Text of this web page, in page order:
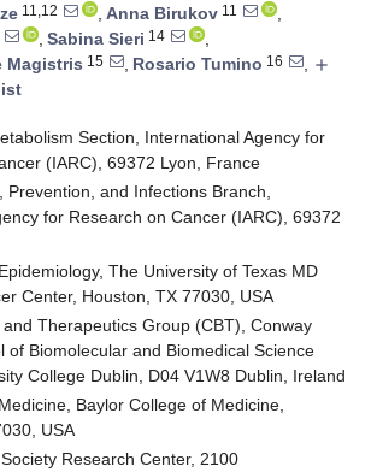
11,12 , Anna Birukov 11
,
, Sabina Sieri 14
,
Magistris 15 , Rosario Tumino 16 , add
Section, International Agency for
(IARC), 69372 Lyon, France
Prevention, and Infections Branch,
for Research on Cancer (IARC), 69372
The University of Texas MD
Center, Houston, TX 77030, USA
Therapeutics Group (CBT), Conway
of Biomolecular and Biomedical Science
College Dublin, D04 V1W8 Dublin, Ireland
Baylor College of Medicine,
USA
Research Center, 2100